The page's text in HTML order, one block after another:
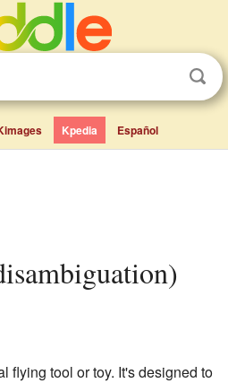
Kpedia Español
flying tool or toy. It's designed to